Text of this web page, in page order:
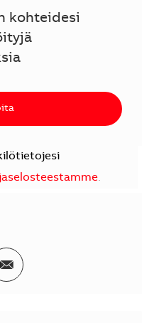
kohteidesi
.
Twitterissä
Jaa sähköpostilla